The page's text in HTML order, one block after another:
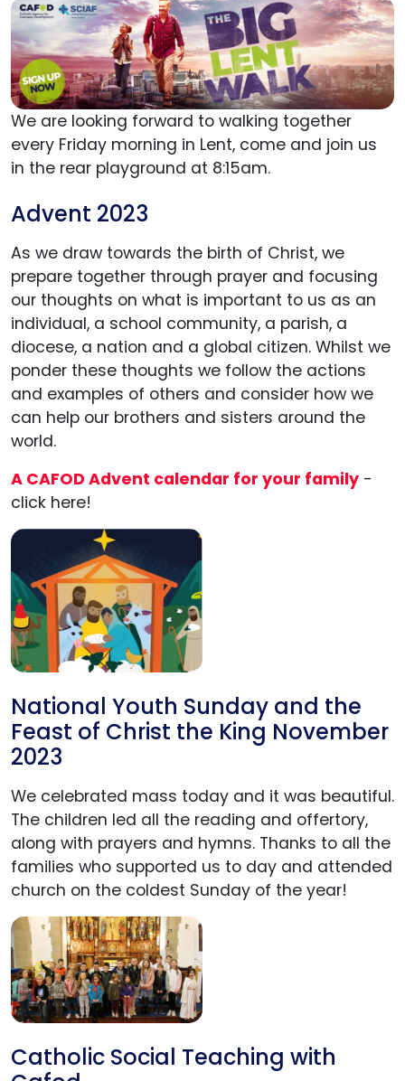
We are looking forward to walking together
every Friday morning in Lent, come and join us
in the rear playground at 8:15am.
Advent 2023
As we draw towards the birth of Christ, we
prepare together through prayer and focusing
our thoughts on what is important to us as an
individual, a school community, a parish, a
diocese, a nation and a global citizen. Whilst we
ponder these thoughts we follow the actions
and examples of others and consider how we
can help our brothers and sisters around the
world.
A CAFOD Advent calendar for your family -
click here!
National Youth Sunday and the
Feast of Christ the King November
2023
We celebrated mass today and it was beautiful.
The children led all the reading and offertory,
along with prayers and hymns. Thanks to all the
families who supported us to day and attended
church on the coldest Sunday of the year!
Catholic Social Teaching with